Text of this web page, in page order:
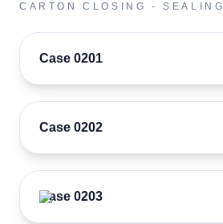
CARTON CLOSING - SEALING
Case 0201
Case 0202
Case 0203